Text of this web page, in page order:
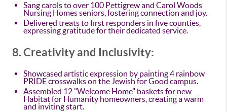
Sang carols to over 100 Pettigrew and Carol Woods
Nursing Homes seniors, fostering connection and joy.
Delivered treats to first responders in five counties,
expressing gratitude for their dedicated service.
8. Creativity and Inclusivity:
Showcased artistic expression by painting 4 rainbow
PRIDE crosswalks on the Jewish for Good campus.
Assembled 12 "Welcome Home" baskets for new
Habitat for Humanity homeowners, creating a warm
and inviting start.